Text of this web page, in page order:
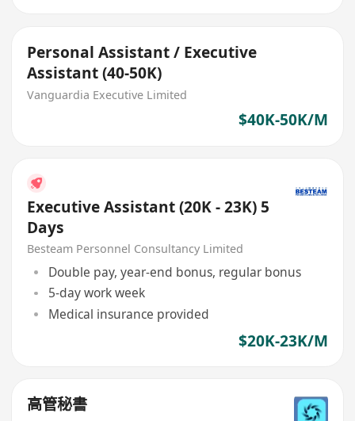
Personal Assistant / Executive
Assistant (40-50K)
Vanguardia Executive Limited
$40K-50K/M
Executive Assistant (20K - 23K) 5
Days
Besteam Personnel Consultancy Limited
Double pay, year-end bonus, regular bonus
5-day work week
Medical insurance provided
$20K-23K/M
高管秘書